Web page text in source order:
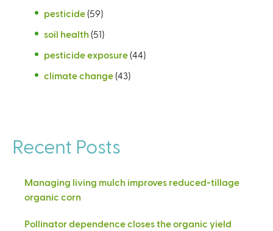
pesticide (59)
soil health (51)
pesticide exposure (44)
climate change (43)
Recent Posts
Managing living mulch improves reduced-tillage
organic corn
Pollinator dependence closes the organic yield